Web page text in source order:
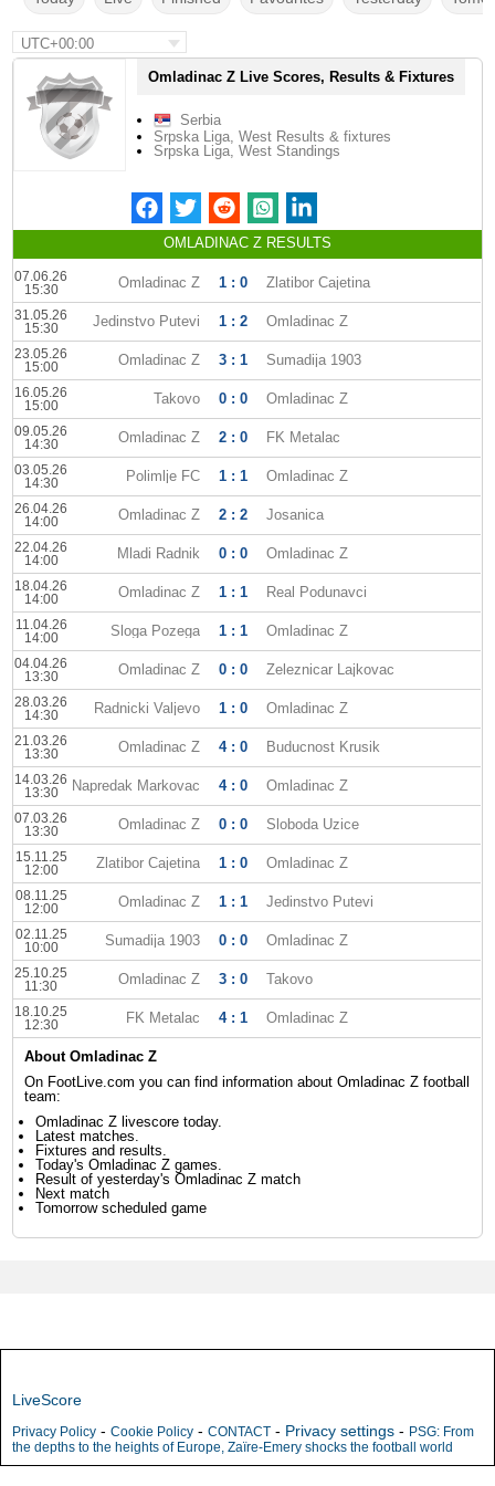
UTC+00:00
Omladinac Z Live Scores, Results & Fixtures
Serbia
Srpska Liga, West Results & fixtures
Srpska Liga, West Standings
OMLADINAC Z RESULTS
07.06.26
15:30
Omladinac Z 1 : 0 Zlatibor Cajetina
31.05.26
15:30
Jedinstvo Putevi 1 : 2 Omladinac Z
23.05.26
15:00
Omladinac Z 3 : 1 Sumadija 1903
16.05.26
15:00
Takovo 0 : 0 Omladinac Z
09.05.26
14:30
Omladinac Z 2 : 0 FK Metalac
03.05.26
14:30
Polimlje FC 1 : 1 Omladinac Z
26.04.26
14:00
Omladinac Z 2 : 2 Josanica
22.04.26
14:00
Mladi Radnik 0 : 0 Omladinac Z
18.04.26
14:00
Omladinac Z 1 : 1 Real Podunavci
11.04.26
14:00
Sloga Pozega 1 : 1 Omladinac Z
04.04.26
13:30
Omladinac Z 0 : 0 Zeleznicar Lajkovac
28.03.26
14:30
Radnicki Valjevo 1 : 0 Omladinac Z
21.03.26
13:30
Omladinac Z 4 : 0 Buducnost Krusik
14.03.26
13:30
Napredak Markovac 4 : 0 Omladinac Z
07.03.26
13:30
Omladinac Z 0 : 0 Sloboda Uzice
15.11.25
12:00
Zlatibor Cajetina 1 : 0 Omladinac Z
08.11.25
12:00
Omladinac Z 1 : 1 Jedinstvo Putevi
02.11.25
10:00
Sumadija 1903 0 : 0 Omladinac Z
25.10.25
11:30
Omladinac Z 3 : 0 Takovo
18.10.25
12:30
FK Metalac 4 : 1 Omladinac Z
About Omladinac Z
On FootLive.com you can find information about Omladinac Z football
team:
Omladinac Z livescore today.
Latest matches.
Fixtures and results.
Today's Omladinac Z games.
Result of yesterday's Omladinac Z match
Next match
Tomorrow scheduled game
LiveScore
Privacy Policy - Cookie Policy - CONTACT - Privacy settings - PSG: From
the depths to the heights of Europe, Zaïre-Emery shocks the football world